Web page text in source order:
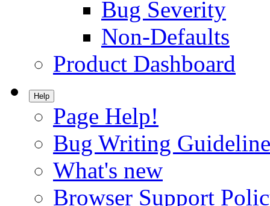
Bug Severity
Non-Defaults
Product Dashboard
Help
Page Help!
Bug Writing
What's new
Browser Support